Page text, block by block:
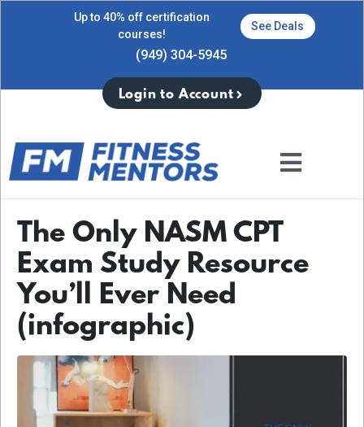
Up to 40% off certification
courses!
See Deals
(949) 304-5945
Login to Account
The Only NASM CPT
Exam Study Resource
You’ll Ever Need
(infographic)